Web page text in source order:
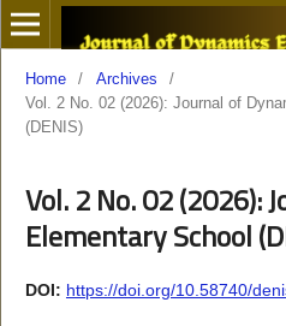
Home / Archives
/
Vol. 2 No. 02 (2026): Journal of
(DENIS)
Vol. 2 No. 02 (2026):
Elementary School
DOI: https://doi.org/10.58740/